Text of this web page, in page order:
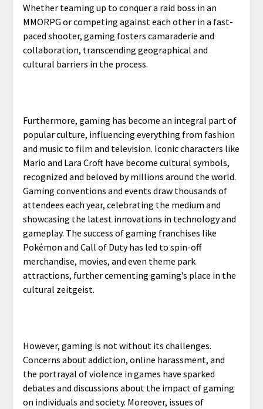
Whether teaming up to conquer a raid boss in an
MMORPG or competing against each other in a fast-
paced shooter, gaming fosters camaraderie and
collaboration, transcending geographical and
cultural barriers in the process.
Furthermore, gaming has become an integral part of
popular culture, influencing everything from fashion
and music to film and television. Iconic characters like
Mario and Lara Croft have become cultural symbols,
recognized and beloved by millions around the world.
Gaming conventions and events draw thousands of
attendees each year, celebrating the medium and
showcasing the latest innovations in technology and
gameplay. The success of gaming franchises like
Pokémon and Call of Duty has led to spin-off
merchandise, movies, and even theme park
attractions, further cementing gaming’s place in the
cultural zeitgeist.
However, gaming is not without its challenges.
Concerns about addiction, online harassment, and
the portrayal of violence in games have sparked
debates and discussions about the impact of gaming
on individuals and society. Moreover, issues of